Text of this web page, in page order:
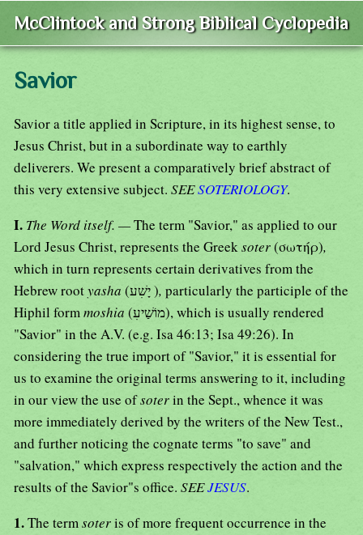
McClintock and Strong Biblical Cyclopedia
Savior
Savior a title applied in Scripture, in its highest sense, to
Jesus Christ, but in a subordinate way to earthly
deliverers. We present a comparatively brief abstract of
this very extensive subject. SEESOTERIOLOGY.
I. The Word itself. —The term "Savior," as applied to our
Lord Jesus Christ, represents the Greeksoter(σωτήρ),
which in turn represents certain derivatives from the
Hebrew rootyasha (יָשִׁע ), particularly the participle of the
Hiphil formmoshia (מוֹשַׁיעִ), which is usually rendered
"Savior" in the A.V. (e.g. Isa 46:13; Isa 49:26). In
considering the true import of "Savior," it is essential for
us to examine the original terms answering to it, including
in our view the use ofsoterin the Sept., whence it was
more immediately derived by the writers of the New Test.,
and further noticing the cognate terms "to save" and
"salvation," which express respectively the action and the
results of the Savior"s office. SEEJESUS.
1.The termsoteris of more frequent occurrence in the